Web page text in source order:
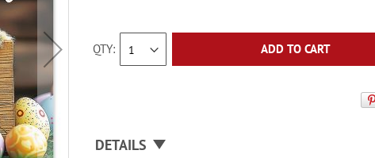
QTY ADD TO CART
DETAILS